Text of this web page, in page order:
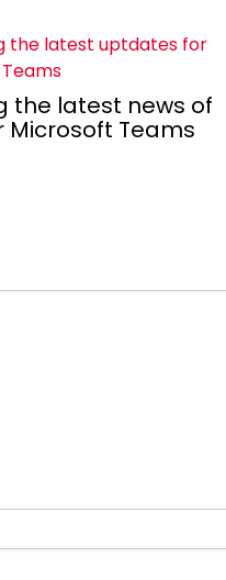
the latest news of
Microsoft Teams